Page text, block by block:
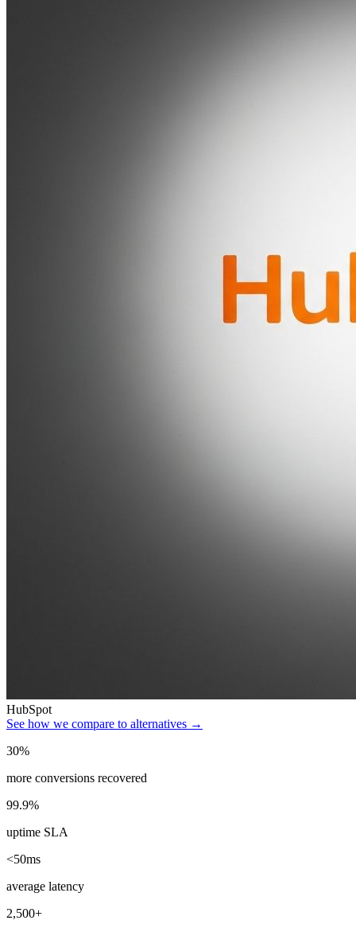
HubSpot
See how we compare to alternatives →
30%
more conversions recovered
99.9%
uptime SLA
<50ms
average latency
2,500+